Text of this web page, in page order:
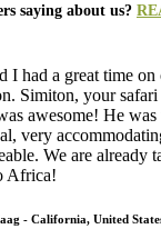
saying about us?
I had a great time on
Simiton, your
awesome! He
very
We are already
Africa!
- California, United